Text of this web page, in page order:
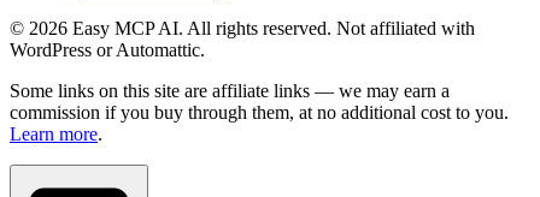
© 2026 Easy MCP AI. All rights reserved. Not affiliated with
WordPress or Automattic.
Some links on this site are affiliate links — we may earn a
commission if you buy through them, at no additional cost to you.
Learn more.